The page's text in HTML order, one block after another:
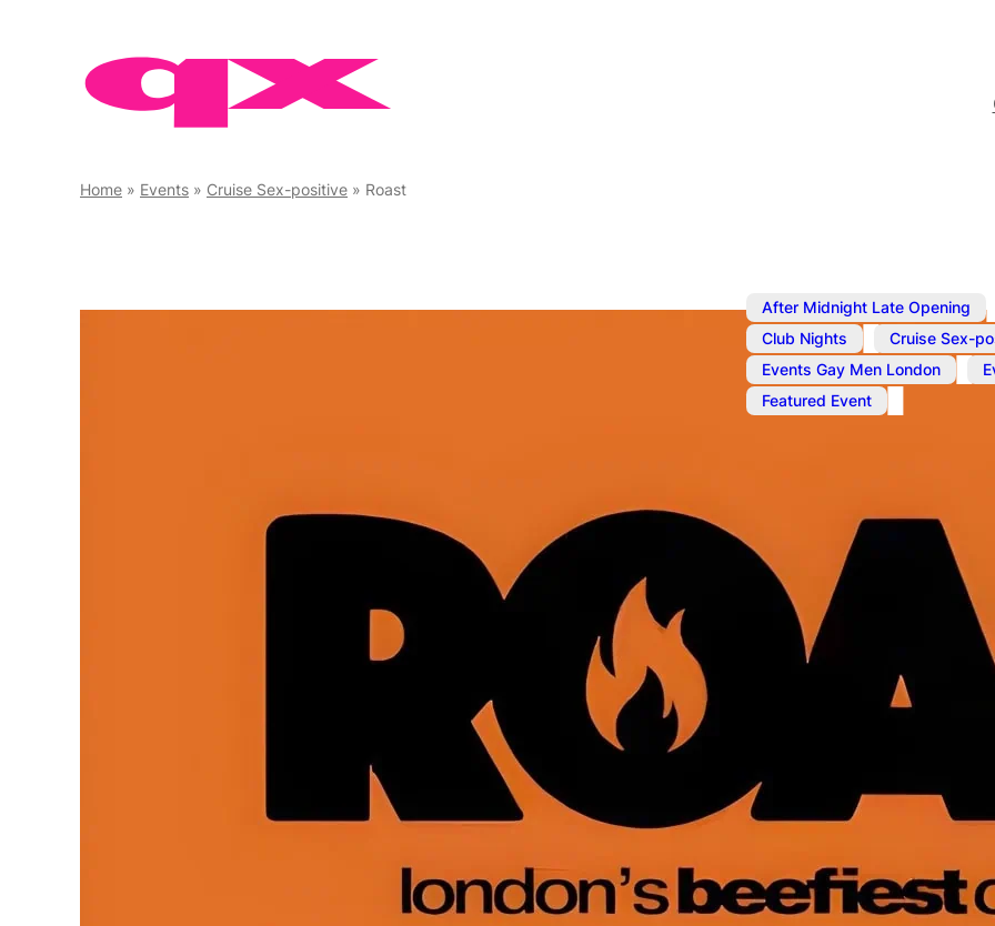
Home » Events » Cruise Sex-positive » Roast
After Midnight Late Opening
Club Nights
Cruise Sex-
Events Gay Men London
Featured Event
A busy, beefy and
cubs, chubs, chasers,
admirers.